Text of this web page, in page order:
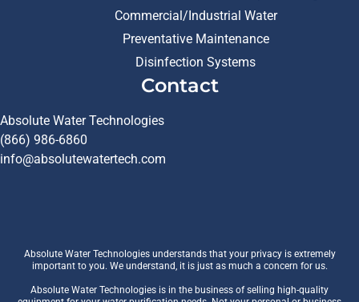
Commercial/Industrial Water
Preventative Maintenance
Disinfection Systems
Contact
Absolute Water Technologies
(866) 986-6860
info@absolutewatertech.com
Absolute Water Technologies understands that your privacy is extremely
important to you. We understand, it is just as much a concern for us.
Absolute Water Technologies is in the business of selling high-quality